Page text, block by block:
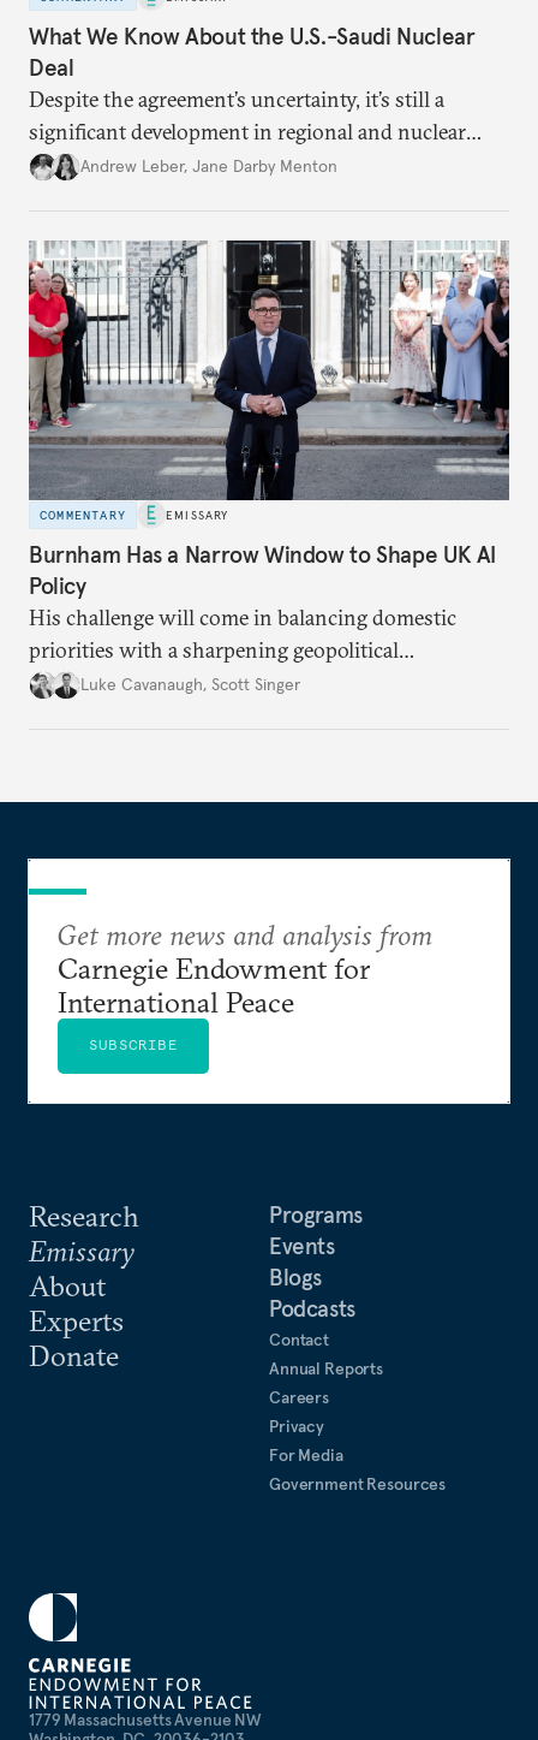
What We Know About the U.S.-Saudi Nuclear
Deal
Despite the agreement’s uncertainty, it’s still a
significant development in regional and nuclear
policy.Andrew Leber, Jane Darby Menton
COMMENTARY EMISSARY
Burnham Has a Narrow Window to Shape UK AI
Policy
His challenge will come in balancing domestic
priorities with a sharpening geopolitical
environment.
Luke Cavanaugh, Scott Singer
1779 Massachusetts Avenue NW
Research
Emissary
About
Experts
Donate
Programs
Events
Blogs
Podcasts
Contact
Annual Reports
Careers
Privacy
For Media
Government Resources
Get more news and analysis from
Carnegie Endowment for
International Peace
SUBSCRIBE